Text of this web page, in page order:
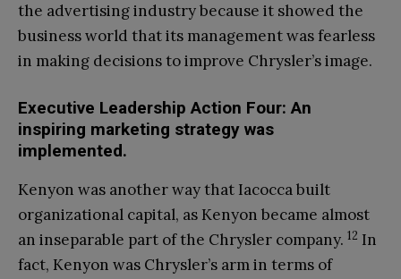
the advertising industry because it showed the
business world that its management was fearless
in making decisions to improve Chrysler’s image.
Executive Leadership Action Four: An
inspiring marketing strategy was
implemented.
Kenyon was another way that Iacocca built
organizational capital, as Kenyon became almost
an inseparable part of the Chrysler company. 12 In
fact, Kenyon was Chrysler’s arm in terms of